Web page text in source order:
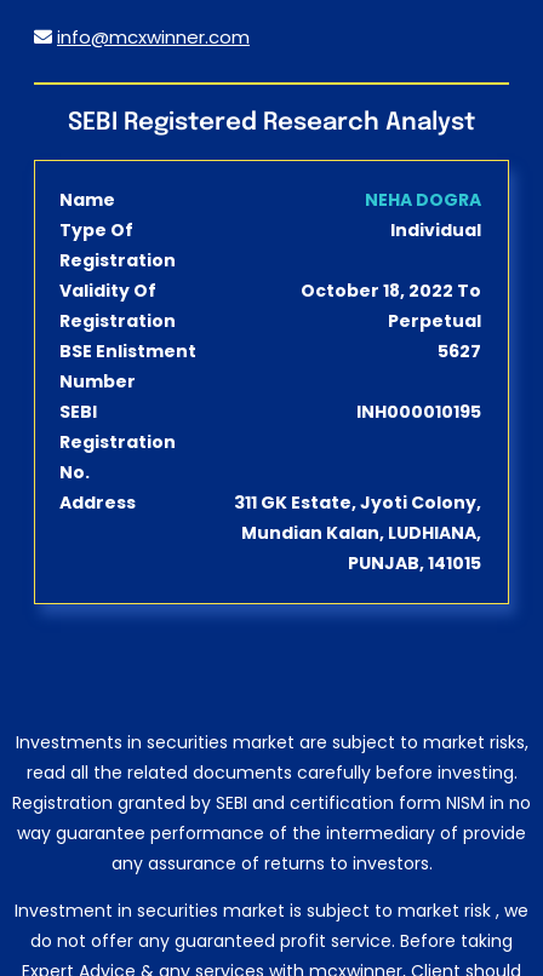
info@mcxwinner.com
SEBI Registered Research Analyst
Name
NEHA DOGRA
Type Of
Registration
Individual
Validity Of
Registration
October 18, 2022 To
Perpetual
BSE Enlistment
Number
5627
SEBI
Registration
No.
INH000010195
Address
311 GK Estate, Jyoti Colony,
Mundian Kalan, LUDHIANA,
PUNJAB, 141015
Investments in securities market are subject to market risks,
read all the related documents carefully before investing.
Registration granted by SEBI and certification form NISM in no
way guarantee performance of the intermediary of provide
any assurance of returns to investors.
Investment in securities market is subject to market risk , we
do not offer any guaranteed profit service. Before taking